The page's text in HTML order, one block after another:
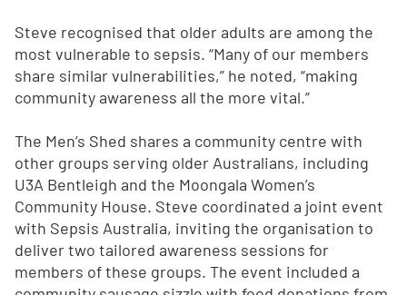
Steve recognised that older adults are among the
most vulnerable to sepsis. “Many of our members
share similar vulnerabilities,” he noted, “making
community awareness all the more vital.”
The Men’s Shed shares a community centre with
other groups serving older Australians, including
U3A Bentleigh and the Moongala Women’s
Community House. Steve coordinated a joint event
with Sepsis Australia, inviting the organisation to
deliver two tailored awareness sessions for
members of these groups. The event included a